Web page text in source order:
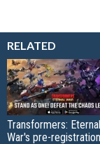
RELATED
Transformers: Eternal
War's pre-registration